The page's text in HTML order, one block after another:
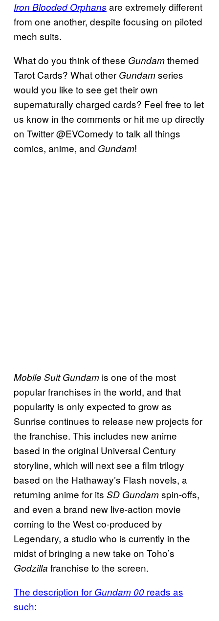
Iron Blooded Orphans are extremely different
from one another, despite focusing on piloted
mech suits.
What do you think of these Gundamthemed
Tarot Cards? What other Gundamseries
would you like to see get their own
supernaturally charged cards? Feel free to let
us know in the comments or hit me up directly
on Twitter @EVComedy to talk all things
comics, anime, and Gundam!
Mobile Suit Gundam is one of the most
popular franchises in the world, and that
popularity is only expected to grow as
Sunrise continues to release new projects for
the franchise. This includes new anime
based in the original Universal Century
storyline, which will next see a film trilogy
based on the Hathaway’s Flash novels, a
returning anime for its SD Gundamspin-offs,
and even a brand new live-action movie
coming to the West co-produced by
Legendary, a studio who is currently in the
midst of bringing a new take on Toho’s
Godzilla franchise to the screen.
The description for Gundam 00 reads as
such: